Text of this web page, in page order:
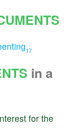
17
in a
for the